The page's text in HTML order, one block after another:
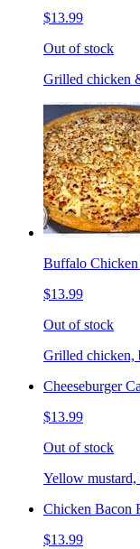
$13.99
Out of stock
Grilled chicken
Buffalo
$13.99
Out of stock
Grilled chicken,
Cheeseburger
$13.99
Out of stock
Yellow mustard,
Chicken Bacon
$13.99